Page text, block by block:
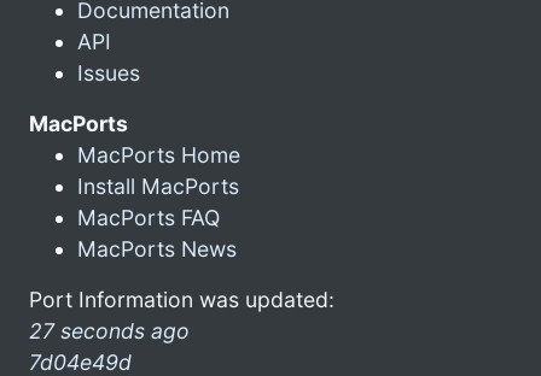
Documentation
API
Issues
MacPorts
MacPorts Home
Install MacPorts
MacPorts FAQ
MacPorts News
Port Information was updated:
27 seconds ago
7d04e49d